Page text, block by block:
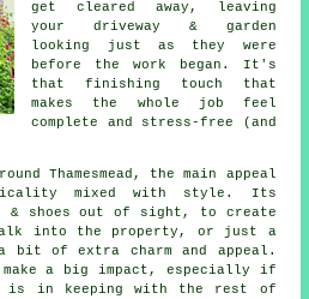
get cleared away, leaving
your driveway & garden
looking just as they were
before the work began. It's
that finishing touch that
makes the whole job feel
complete and stress-free (and
Thamesmead, the main appeal
mixed with style. Its
& shoes out of sight, to create
into the property, or just a
bit of extra charm and appeal.
make a big impact, especially if
is in keeping with the rest of